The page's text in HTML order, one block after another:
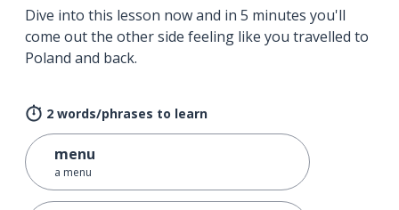
Dive into this lesson now and in 5 minutes you'll
come out the other side feeling like you travelled to
Poland and back.
2 words/phrases to learn
menu
a menu